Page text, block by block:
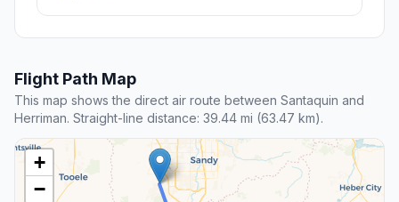
Flight Path Map
This map shows the direct air route between Santaquin and
Herriman. Straight-line distance: 39.44 mi (63.47 km).
+
−